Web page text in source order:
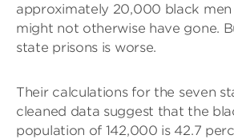
approximately 20,000 black
might not otherwise have gone.
state prisons is worse.
Their calculations for the seven
cleaned data suggest that the
population of 142,000 is 42.7